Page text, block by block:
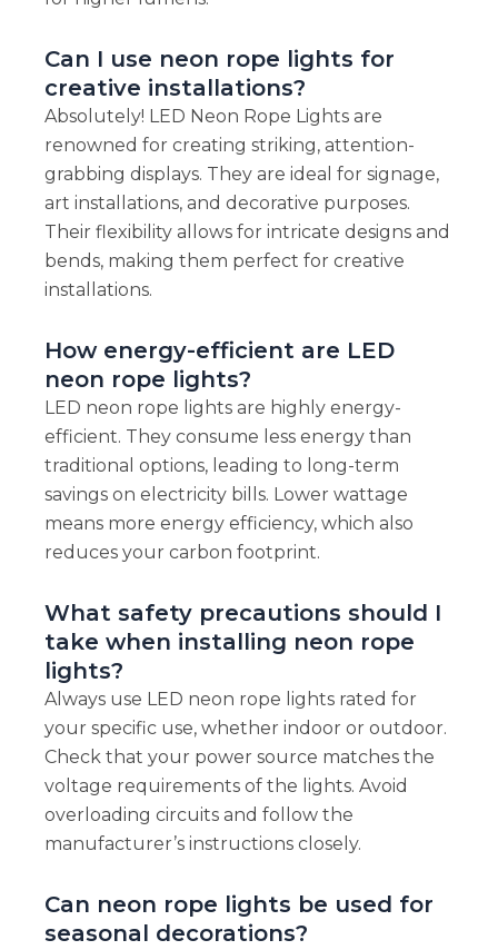
Can I use neon rope lights for
creative installations?
Absolutely! LED Neon Rope Lights are
renowned for creating striking, attention-
grabbing displays. They are ideal for signage,
art installations, and decorative purposes.
Their flexibility allows for intricate designs and
bends, making them perfect for creative
installations.
How energy-efficient are LED
neon rope lights?
LED neon rope lights are highly energy-
efficient. They consume less energy than
traditional options, leading to long-term
savings on electricity bills. Lower wattage
means more energy efficiency, which also
reduces your carbon footprint.
What safety precautions should I
take when installing neon rope
lights?
Always use LED neon rope lights rated for
your specific use, whether indoor or outdoor.
Check that your power source matches the
voltage requirements of the lights. Avoid
overloading circuits and follow the
manufacturer’s instructions closely.
Can neon rope lights be used for
seasonal decorations?